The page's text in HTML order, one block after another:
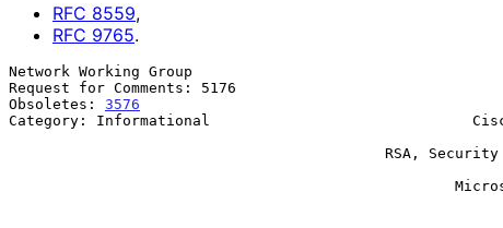
RFC 8559,
RFC 9765.
Network Working Group
Request for Comments: 5176
Obsoletes: 3576
Category: Informational                              Cisco